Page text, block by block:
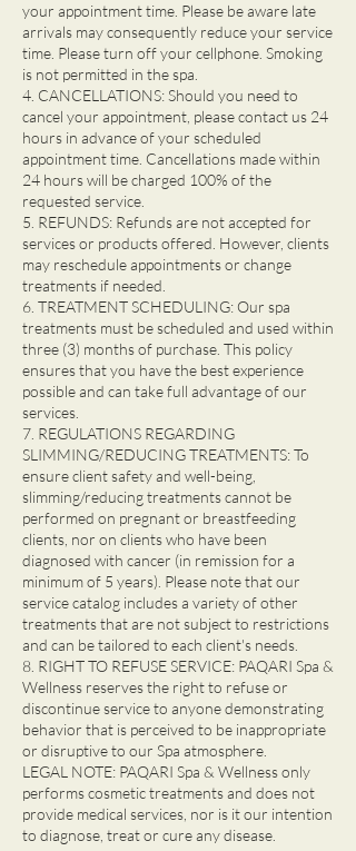
your appointment time. Please be aware late
arrivals may consequently reduce your service
time. Please turn off your cellphone. Smoking
is not permitted in the spa.
4. CANCELLATIONS: Should you need to
cancel your appointment, please contact us 24
hours in advance of your scheduled
appointment time. Cancellations made within
24 hours will be charged 100% of the
requested service.
5. REFUNDS: Refunds are not accepted for
services or products offered. However, clients
may reschedule appointments or change
treatments if needed.
6. TREATMENT SCHEDULING: Our spa
treatments must be scheduled and used within
three (3) months of purchase. This policy
ensures that you have the best experience
possible and can take full advantage of our
services.
7. REGULATIONS REGARDING
SLIMMING/REDUCING TREATMENTS: To
ensure client safety and well-being,
slimming/reducing treatments cannot be
performed on pregnant or breastfeeding
clients, nor on clients who have been
diagnosed with cancer (in remission for a
minimum of 5 years). Please note that our
service catalog includes a variety of other
treatments that are not subject to restrictions
and can be tailored to each client's needs.
8. RIGHT TO REFUSE SERVICE: PAQARI Spa &
Wellness reserves the right to refuse or
discontinue service to anyone demonstrating
behavior that is perceived to be inappropriate
or disruptive to our Spa atmosphere.
LEGAL NOTE: PAQARI Spa & Wellness only
performs cosmetic treatments and does not
provide medical services, nor is it our intention
to diagnose, treat or cure any disease.